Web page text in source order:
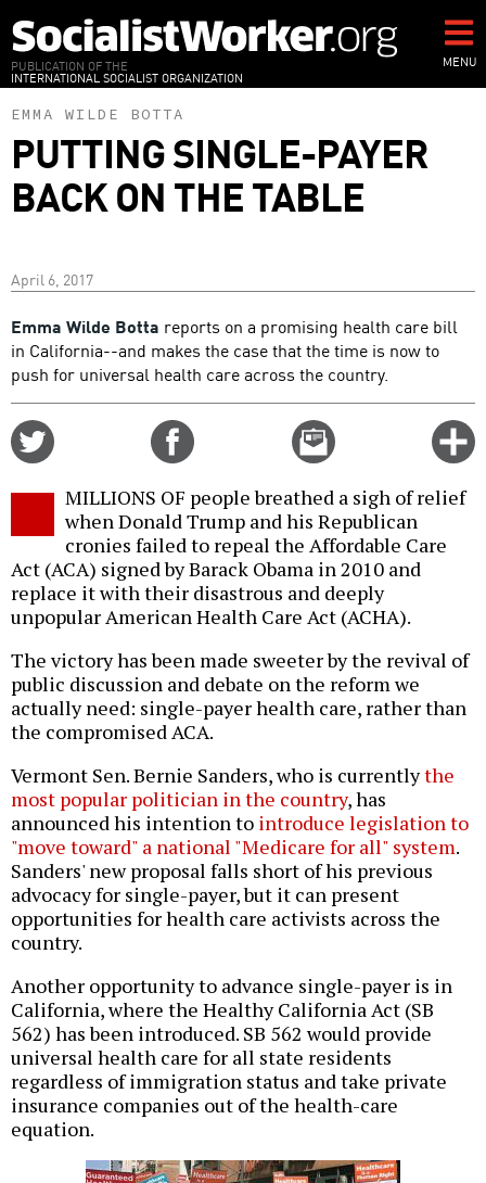
to
main
content
PUBLICATION OF THE
INTERNATIONAL SOCIALIST ORGANIZATION
MENU
EMMA WILDE BOTTA
PUTTING SINGLE-PAYER
BACK ON THE TABLE
April 6, 2017
Emma Wilde Botta reports on a promising health care bill
in California--and makes the case that the time is now to
push for universal health care across the country.
Email
this
MILLIONS OF people breathed a sigh of relief
when Donald Trump and his Republican
cronies failed to repeal the Affordable Care
Act (ACA) signed by Barack Obama in 2010 and
replace it with their disastrous and deeply
unpopular American Health Care Act (ACHA).
The victory has been made sweeter by the revival of
public discussion and debate on the reform we
actually need: single-payer health care, rather than
the compromised ACA.
Vermont Sen. Bernie Sanders, who is currentlythe
most popular politician in the country, has
announced his intention to introduce legislation to
"move toward" a national "Medicare for all" system.
Sanders' new proposal falls short of his previous
advocacy for single-payer, but it can present
opportunities for health care activists across the
country.
Another opportunity to advance single-payer is in
California, where the Healthy California Act (SB
562) has been introduced. SB 562 would provide
universal health care for all state residents
regardless of immigration status and take private
insurance companies out of the health-care
equation.